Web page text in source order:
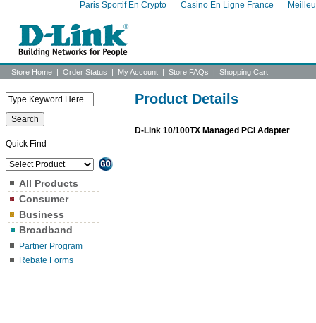
Paris Sportif En Crypto Casino En Ligne France
Store Home | Order Status | My Account | Store FAQs | Shopping Cart
Quick Find
All Products
Consumer
Business
Broadband
Partner Program
Rebate Forms
Product Details
D-Link 10/100TX Managed PCI Adapter